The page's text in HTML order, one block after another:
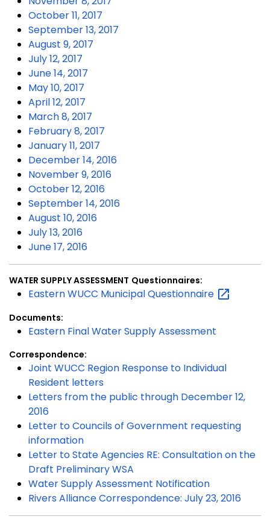
October 11, 2017
September 13, 2017
August 9, 2017
July 12, 2017
June 14, 2017
May 10, 2017
April 12, 2017
March 8, 2017
February 8, 2017
January 11, 2017
December 14, 2016
November 9, 2016
October 12, 2016
September 14, 2016
August 10, 2016
July 13, 2016
June 17, 2016
WATER SUPPLY ASSESSMENT Questionnaires:
Eastern WUCC MunicipalQuestionnaire
Documents:
Eastern Final Water Supply Assessment
Correspondence:
Joint WUCC Region Response to Individual
Resident letters
Letters from the public through December 12,
2016
Letter to Councils of Government requesting
information
Letter to State Agencies RE: Consultation on the
Draft Preliminary WSA
Water Supply Assessment Notification
Rivers Alliance Correspondence: July 23, 2016